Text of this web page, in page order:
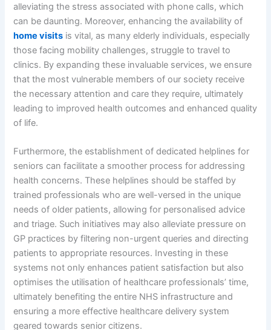
alleviating the stress associated with phone calls, which
can be daunting. Moreover, enhancing the availability of
home visits is vital, as many elderly individuals, especially
those facing mobility challenges, struggle to travel to
clinics. By expanding these invaluable services, we ensure
that the most vulnerable members of our society receive
the necessary attention and care they require, ultimately
leading to improved health outcomes and enhanced quality
of life.
Furthermore, the establishment of dedicated helplines for
seniors can facilitate a smoother process for addressing
health concerns. These helplines should be staffed by
trained professionals who are well-versed in the unique
needs of older patients, allowing for personalised advice
and triage. Such initiatives may also alleviate pressure on
GP practices by filtering non-urgent queries and directing
patients to appropriate resources. Investing in these
systems not only enhances patient satisfaction but also
optimises the utilisation of healthcare professionals’ time,
ultimately benefiting the entire NHS infrastructure and
ensuring a more effective healthcare delivery system
geared towards senior citizens.